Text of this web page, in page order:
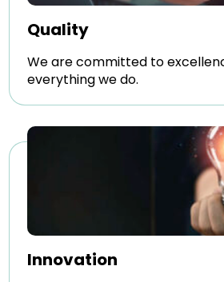
Quality
We are committed to
everything we do.
Innovation